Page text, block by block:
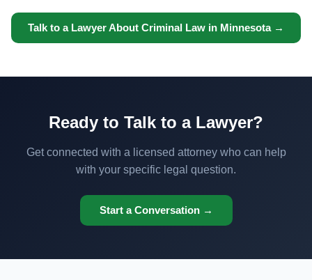
Talk to a Lawyer About Criminal Law in Minnesota →
Ready to Talk to a Lawyer?
Get connected with a licensed attorney who can help
with your specific legal question.
Start a Conversation →